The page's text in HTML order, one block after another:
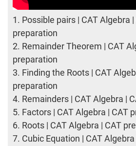
1. Possible pairs | CAT Algebra |
preparation
2. Remainder Theorem | CAT
preparation
3. Finding the Roots | CAT
preparation
4. Remainders | CAT Algebra |
5. Factors | CAT Algebra | CAT
6. Roots | CAT Algebra | CAT
7. Cubic Equation | CAT Algebra